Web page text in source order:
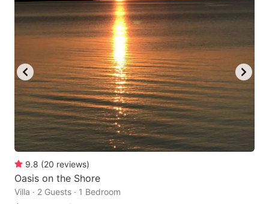
9.8 (20 reviews)
Oasis on the Shore
Villa · 2 Guests · 1 Bedroom